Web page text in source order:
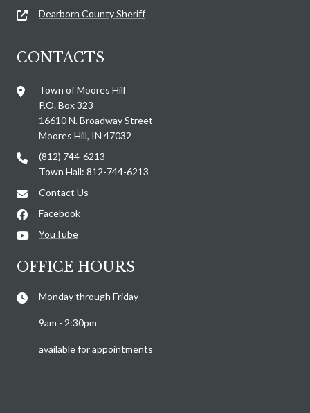
Dearborn County Sheriff
CONTACTS
Town of Moores Hill
P.O. Box 323
16610 N. Broadway Street
Moores Hill, IN 47032
(812) 744-6213
Town Hall: 812-744-6213
Contact Us
Facebook
YouTube
OFFICE HOURS
Monday through Friday
9am - 2:30pm
available for appointments